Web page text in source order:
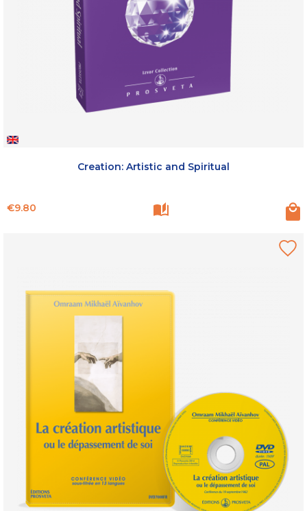
Creation: Artistic and Spiritual
Price
€9.80